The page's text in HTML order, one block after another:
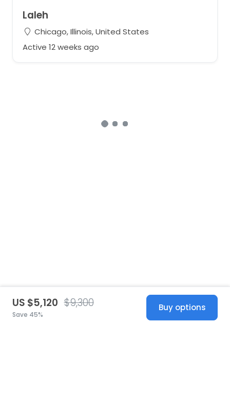
Laleh
Chicago, Illinois, United States
Active 12 weeks ago
US $5,120 $9,300
Save 45%
Buy options